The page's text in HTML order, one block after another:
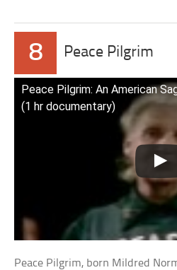
8 Peace Pilgrim
Peace Pilgrim: An American
(1 hr documentary)
Peace Pilgrim, born Mildred